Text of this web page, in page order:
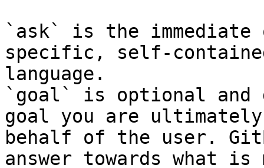
`ask` is the
specific, self-
language.
`goal` is optional and
goal you are
behalf of the user.
answer towards what